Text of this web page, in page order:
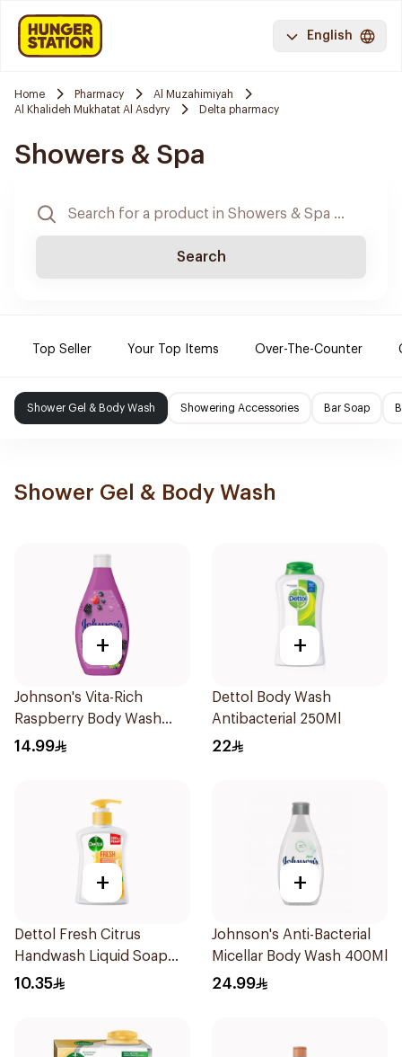
English
Home Pharmacy
Al Muzahimiyah
Al Khalideh Mukhatat Al Asdyry
Delta pharmacy
Showers & Spa
Search
Top Seller Your Top Items Over-The-Counter
Shower Gel & Body Wash Showering Accessories Bar Soap
Shower Gel & Body Wash
+
Johnson's Vita-Rich
Raspberry Body Wash
250Ml
14.99
+
Dettol Body Wash
Antibacterial 250Ml
22
+
Dettol Fresh Citrus
Handwash Liquid Soap
200Ml
10.35
+
Johnson's Anti-Bacterial
Micellar Body Wash 400Ml
24.99